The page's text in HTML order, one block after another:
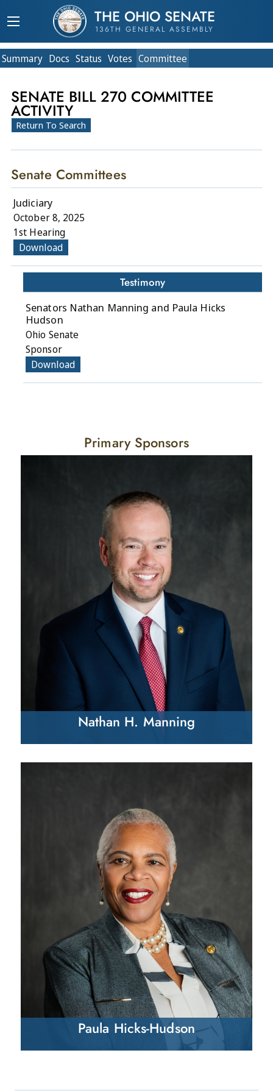
THE OHIO SENATE
136TH GENERAL ASSEMBLY
Summary Docs Status Votes Committee
SENATE BILL 270 COMMITTEE
ACTIVITY
Return To Search
Senate Committees
Judiciary
October 8, 2025
1st Hearing
Download
Testimony
Senators Nathan Manning and Paula Hicks
Hudson
Ohio Senate
Sponsor
Download
Primary Sponsors
Nathan H. Manning
Paula Hicks-Hudson